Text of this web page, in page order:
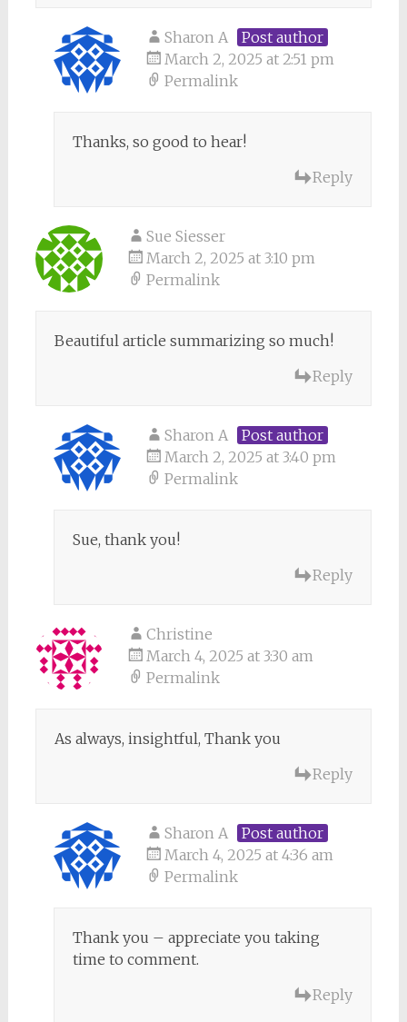
Sharon A
Post author
March 2, 2025 at 2:51 pm
Permalink
Thanks, so good to hear!
Reply
Sue Siesser
March 2, 2025 at 3:10 pm
Permalink
Beautiful article summarizing so much!
Reply
Sharon A
Post author
March 2, 2025 at 3:40 pm
Permalink
Sue, thank you!
Reply
Christine
March 4, 2025 at 3:30 am
Permalink
As always, insightful, Thank you
Reply
Sharon A
Post author
March 4, 2025 at 4:36 am
Permalink
Thank you – appreciate you taking
time to comment.
Reply